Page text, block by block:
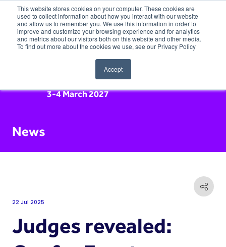
This website stores cookies on your computer. These cookies are
used to collect information about how you interact with our website
and allow us to remember you. We use this information in order to
improve and customize your browsing experience and for analytics
and metrics about our visitors both on this website and other media.
To find out more about the cookies we use, see our Privacy Policy
Accept
3-4 March 2027
News
22 Jul 2025
Judges revealed: